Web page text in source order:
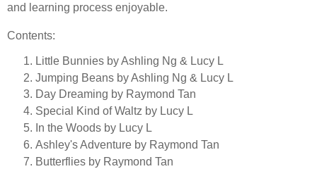
and learning process enjoyable.
Contents:
Little Bunnies by Ashling Ng & Lucy L
Jumping Beans by Ashling Ng & Lucy L
Day Dreaming by Raymond Tan
Special Kind of Waltz by Lucy L
In the Woods by Lucy L
Ashley's Adventure by Raymond Tan
Butterflies by Raymond Tan